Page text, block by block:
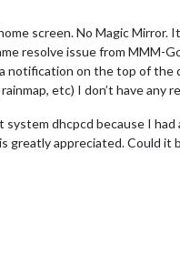
screen. No Magic
resolve issue from
notification on the top of
etc) I don’t have any
dhcpcd because I
appreciated. Could it